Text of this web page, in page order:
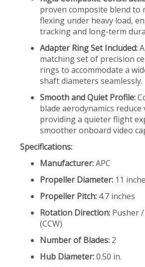
proven composite blend to
flexing under heavy load,
tracking and long-term
Adapter Ring Set Included:
matching set of precision
rings to accommodate a
shaft diameters seamlessly.
Smooth and Quiet Profile:
blade aerodynamics
providing a quieter flight
smoother onboard video
Specifications:
Manufacturer:APC
Propeller Diameter: 11
Propeller Pitch: 4.7 inches
Rotation Direction: Pusher
(CCW)
Number of Blades: 2
Hub Diameter:0.50 in.